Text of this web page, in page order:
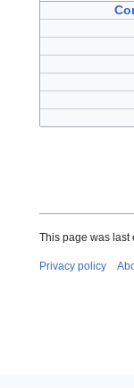
This page was last
Privacy policy